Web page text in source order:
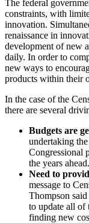
The federal
constraints, with
innovation.
renaissance in
development of new
daily. In order to
new ways to
products within their
In the case of the
there are several
Budgets are
undertaking
Congressional
the years ahead.
Need to
message to
Thompson
to update all of
finding new